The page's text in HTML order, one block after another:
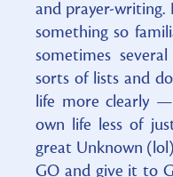
and prayer-writing.
something so
sometimes
sorts of lists and
life more clearly
own life less of
great Unknown
GO and give it to